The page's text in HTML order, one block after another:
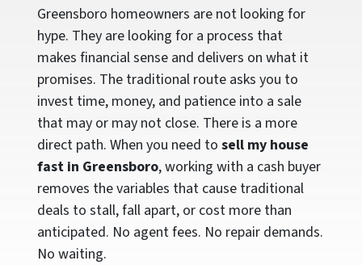
Greensboro homeowners are not looking for
hype. They are looking for a process that
makes financial sense and delivers on what it
promises. The traditional route asks you to
invest time, money, and patience into a sale
that may or may not close. There is a more
direct path. When you need to sell my house
fast in Greensboro, working with a cash buyer
removes the variables that cause traditional
deals to stall, fall apart, or cost more than
anticipated. No agent fees. No repair demands.
No waiting.